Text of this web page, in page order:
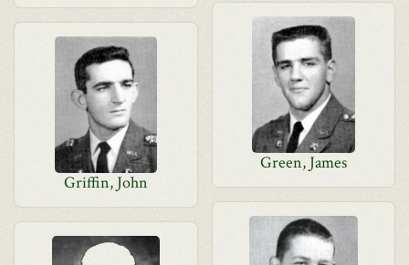
Green, James
Griffin, John